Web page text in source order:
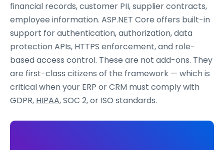
financial records, customer PII, supplier contracts,
employee information. ASP.NET Core offers built-in
support for authentication, authorization, data
protection APIs, HTTPS enforcement, and role-
based access control. These are not add-ons. They
are first-class citizens of the framework — which is
critical when your ERP or CRM must comply with
GDPR, HIPAA, SOC 2, or ISO standards.